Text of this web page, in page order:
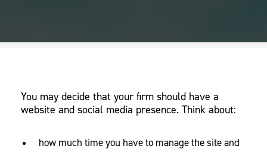
You may decide that your firm should have a
website and social media presence. Think about:
how much time you have to manage the site and